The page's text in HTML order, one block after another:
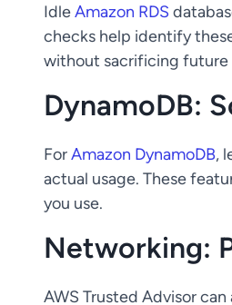
IdleAmazon RDS
checks help identify
without sacrificing future
DynamoDB:
ForAmazon DynamoDB,
actual usage. These
you use.
Networking:
AWS Trusted Advisor